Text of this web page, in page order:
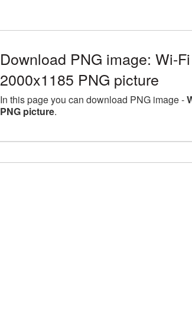
Download PNG image: Wi-
2000x1185 PNG picture
In this page you can download PNG image -
PNG picture.